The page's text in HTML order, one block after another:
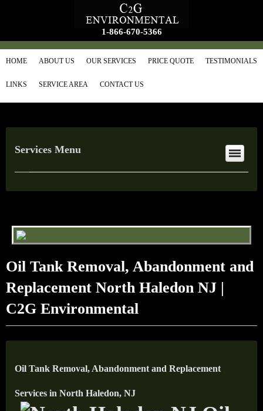
1-866-670-5366
HOME ABOUT US OUR SERVICES PRICE QUOTE TESTIMONIALS
LINKS SERVICE AREA CONTACT US
Services Menu
Oil Tank Removal, Abandonment and
Replacement North Haledon NJ |
C2G Environmental
Oil Tank Removal, Abandonment and Replacement
Services in North Haledon, NJ